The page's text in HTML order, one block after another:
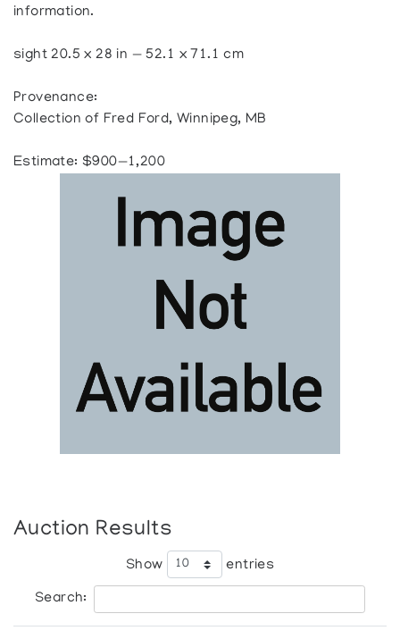
information.
sight 20.5 x 28 in — 52.1 x 71.1 cm
Provenance:
Collection of Fred Ford, Winnipeg, MB
Estimate: $900—1,200
Auction Results
Show entries
Search: